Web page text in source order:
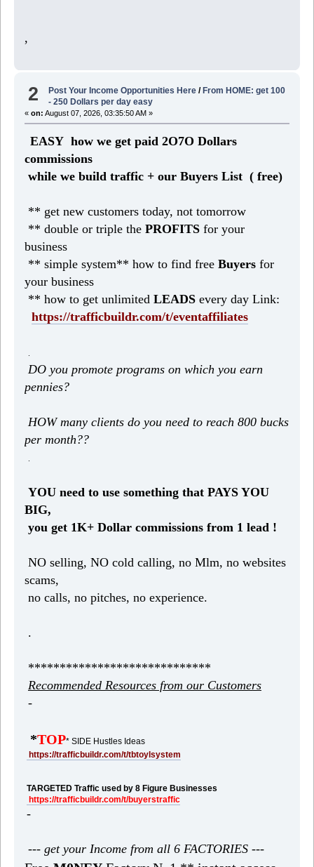
,
2 Post Your Income Opportunities Here /From HOME: get 100
- 250 Dollars per day easy
« on: August 07, 2026, 03:35:50 AM »
EASY how we get paid 2O7O Dollars
commissions
while we build traffic + our Buyers List ( free)
** get new customers today, not tomorrow
** double or triple the PROFITSfor your
business
** simple system** how to find free Buyersfor
your business
** how to get unlimited LEADSevery day Link:
https://trafficbuildr.com/t/eventaffiliates
DO you promote programs on which you earn
pennies?
HOW many clients do you need to reach 800 bucks
per month??
YOU need to use something that PAYS YOU
BIG,
you get 1K+ Dollar commissions from 1 lead !
NO selling, NO cold calling, no Mlm, no websites
scams,
no calls, no pitches, no experience.
.
*****************************
Recommended Resources from our Customers
-
*TOP* SIDE Hustles Ideas
https://trafficbuildr.com/t/tbtoylsystem
TARGETED Traffic used by 8 Figure Businesses
https://trafficbuildr.com/t/buyerstraffic
-
--- get your Income from all 6 FACTORIES ---